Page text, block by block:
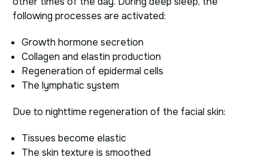
following processes are activated:
Growth hormone secretion
Collagen and elastin production
Regeneration of epidermal cells
The lymphatic system
Due to nighttime regeneration of the facial skin:
Tissues become elastic
The skin texture is smoothed